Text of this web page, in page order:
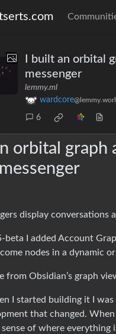
I built an orbital
messenger
lemmy.ml
wardcore
6
orbital
display
beta I added Account
nodes in a dynamic
from Obsidian’s graph
I started building it I
that changed.
of where